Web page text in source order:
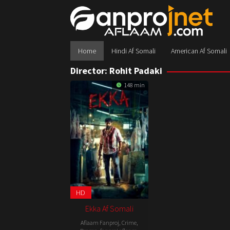
Home Hindi Af Somali American Af Somali
Director: Rohit Padaki
148 min
HD
Ekka Af Somali
Aflaam Fanproj, Crime,